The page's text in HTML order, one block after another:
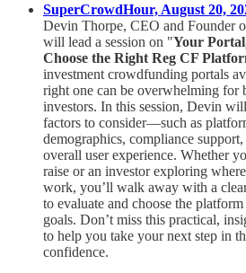
SuperCrowdHour, August 20,
Devin Thorpe, CEO and Founder
will lead a session on "Your
Choose the Right Reg CF
investment crowdfunding portals
right one can be overwhelming for
investors. In this session, Devin
factors to consider—such as
demographics, compliance
overall user experience. Whether
raise or an investor exploring
work, you’ll walk away with a
to evaluate and choose the
goals. Don’t miss this practical,
to help you take your next step in
confidence.